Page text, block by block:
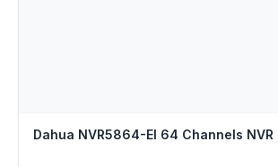
Dahua NVR5864-EI 64 Channels NVR